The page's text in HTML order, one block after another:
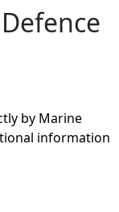
by Marine
information